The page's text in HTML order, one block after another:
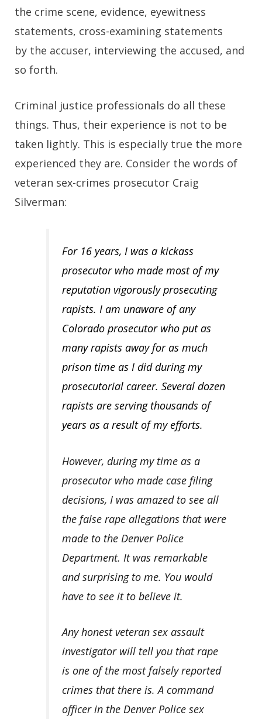
the crime scene, evidence, eyewitness
statements, cross-examining statements
by the accuser, interviewing the accused, and
so forth.
Criminal justice professionals do all these
things. Thus, their experience is not to be
taken lightly. This is especially true the more
experienced they are. Consider the words of
veteran sex-crimes prosecutor Craig
Silverman:
For 16 years, I was a kickass
prosecutor who made most of my
reputation vigorously prosecuting
rapists. I am unaware of any
Colorado prosecutor who put as
many rapists away for as much
prison time as I did during my
prosecutorial career. Several dozen
rapists are serving thousands of
years as a result of my efforts.
However, during my time as a
prosecutor who made case filing
decisions, I was amazed to see all
the false rape allegations that were
made to the Denver Police
Department. It was remarkable
and surprising to me. You would
have to see it to believe it.
Any honest veteran sex assault
investigatorwill tell you that rape
is one of the most falsely reported
crimes that there is. A command
officer in the Denver Police sex